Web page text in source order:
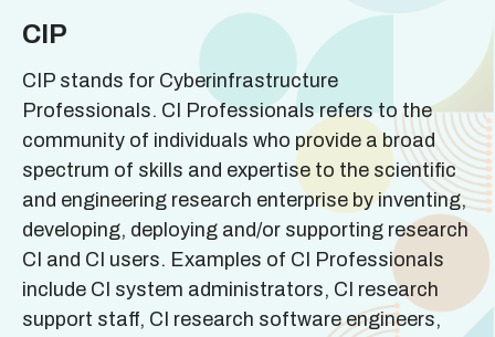
CIP
CIP stands for Cyberinfrastructure
Professionals. CI Professionals refers to the
community of individuals who provide a broad
spectrum of skills and expertise to the scientific
and engineering research enterprise by inventing,
developing, deploying and/or supporting research
CI and CI users. Examples of CI Professionals
include CI system administrators, CI research
support staff, CI research software engineers,